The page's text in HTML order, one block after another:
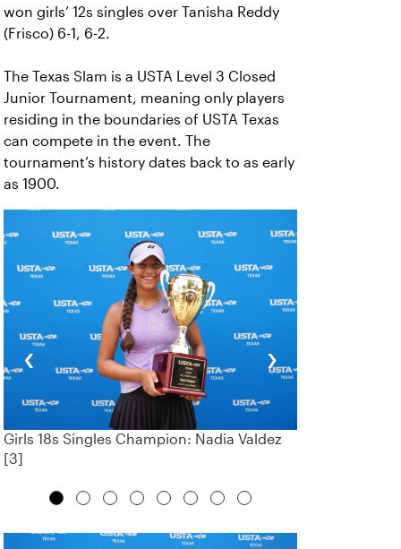
won girls’ 12s singles over Tanisha Reddy
(Frisco) 6-1, 6-2.
The Texas Slam is a USTA Level 3 Closed
Junior Tournament, meaning only players
residing in the boundaries of USTA Texas
can compete in the event. The
tournament’s history dates back to as early
as 1900.
‹
Girls 18s Singles Champion: Nadia Valdez
[3]
›